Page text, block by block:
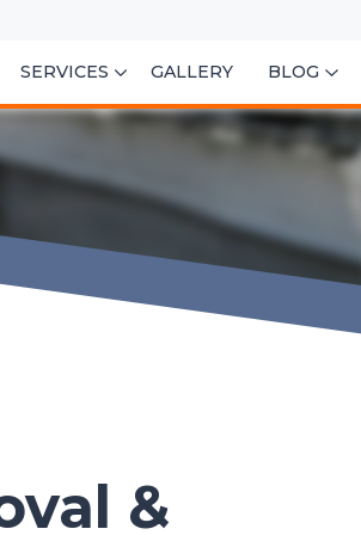
SERVICES GALLERY BLOG
&